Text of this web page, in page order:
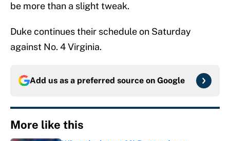
be more than a slight tweak.
Duke continues their schedule on Saturday
against No. 4 Virginia.
Add us as a preferred source on Google
More like this